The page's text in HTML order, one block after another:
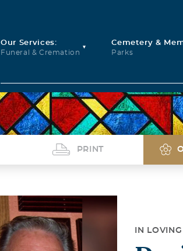
Our Services:
Funeral & Cremation
Cemetery &
Parks
PRINT
IN